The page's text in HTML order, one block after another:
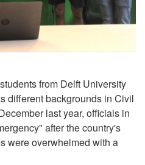
from Delft University
different backgrounds in Civil
last year, officials in
after the country's
were overwhelmed with a